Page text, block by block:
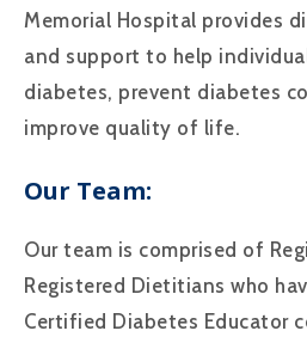
Memorial Hospital provides
and support to help
diabetes, prevent diabetes
improve quality of life.
Our Team:
Our team is comprised of
Registered Dietitians who
Certified Diabetes Educator